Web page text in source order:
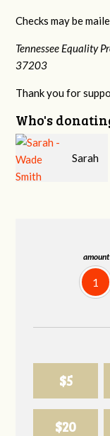
amount
1
$5
$20
Checks may be
Tennessee Equality
37203
Thank you for
Who's
Emily